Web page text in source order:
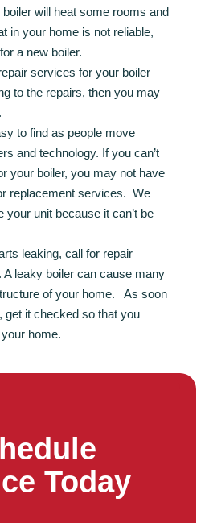
will heat some rooms and
in your home is not reliable,
a new boiler.
services for your boiler
to the repairs, then you may
to find as people move
and technology. If you can’t
your boiler, you may not have
replacement services. We
your unit because it can’t be
leaking, call for repair
leaky boiler can cause many
of your home. As soon
get it checked so that you
home.
Today